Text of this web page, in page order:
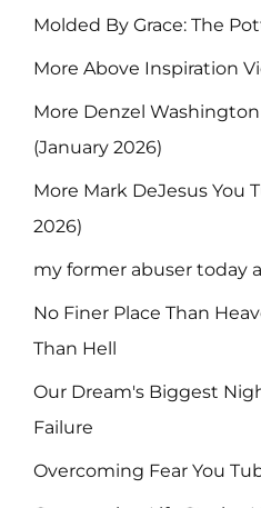
Molded By Grace: The
More Above Inspiration
More Denzel
(January 2026)
More Mark DeJesus You
2026)
my former abuser today
No Finer Place Than
Than Hell
Our Dream's Biggest
Failure
Overcoming Fear You